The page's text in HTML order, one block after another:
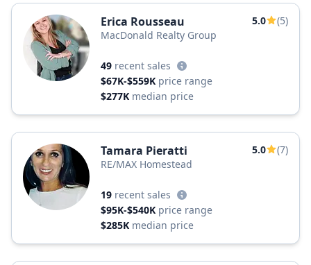
Erica Rousseau 5.0
(5)
MacDonald Realty Group
49 recent sales
$67K-$559K price range
$277K median price
Tamara Pieratti 5.0
(7)
RE/MAX Homestead
19 recent sales
$95K-$540K price range
$285K median price